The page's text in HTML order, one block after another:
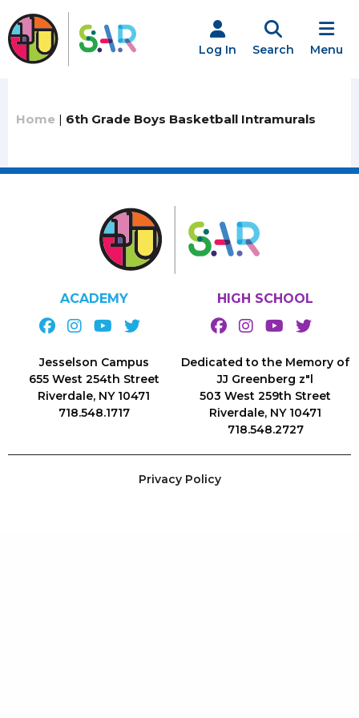
to
content
Log In Search Menu
Home | 6th Grade Boys Basketball Intramurals
ACADEMY
Jesselson Campus
655 West 254th Street
Riverdale, NY 10471
718.548.1717
HIGH SCHOOL
Dedicated to the Memory of
JJ Greenberg z"l
503 West 259th Street
Riverdale, NY 10471
718.548.2727
Privacy Policy